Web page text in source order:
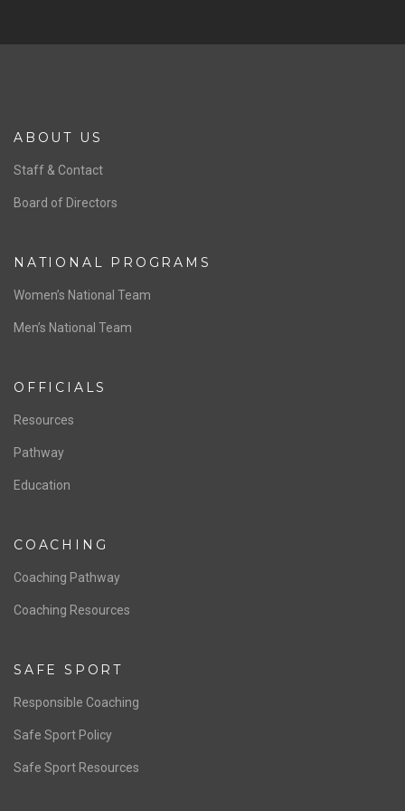
ABOUT US
Staff & Contact
Board of Directors
NATIONAL PROGRAMS
Women’s National Team
Men’s National Team
OFFICIALS
Resources
Pathway
Education
COACHING
Coaching Pathway
Coaching Resources
SAFE SPORT
Responsible Coaching
Safe Sport Policy
Safe Sport Resources